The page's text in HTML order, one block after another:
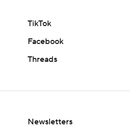
TikTok
Facebook
Threads
Newsletters